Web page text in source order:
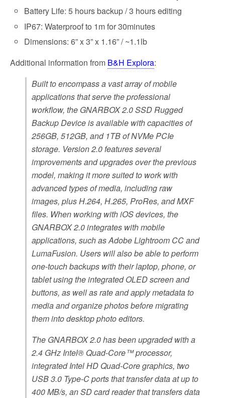
Battery Life: 5 hours backup / 3 hours editing
IP67: Waterproof to 1m for 30minutes
Dimensions: 6” x 3” x 1.16” / ~1.1lb
Additional information from B&H Explora:
Built to encompass a vast array of mobile
applications that serve the professional
workflow, the GNARBOX 2.0 SSD Rugged
Backup Device is available with capacities of
256GB, 512GB, and 1TB of NVMe PCIe
storage. Version 2.0 features several
improvements and upgrades over the previous
model, making it more suited to work with
advanced types of media, including raw
images, plus H.264, H.265, ProRes, and MXF
files. When working with iOS devices, the
GNARBOX 2.0 integrates with mobile
applications, such as Adobe Lightroom CC and
LumaFusion. Users will also be able to perform
one-touch backups with their laptop, phone, or
tablet using the integrated OLED screen and
buttons, as well as rate and apply metadata to
media and organize photos before migrating
them into desktop photo editors.
The GNARBOX 2.0 has been upgraded with a
2.4 GHz Intel® Quad-Core™ processor,
integrated Intel HD Quad-Core graphics, two
USB 3.0 Type-C ports that transfer data at up to
400 MB/s, an SD card reader that transfers data